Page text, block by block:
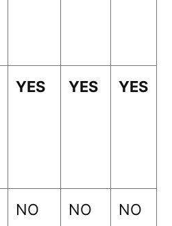
YES YES YES
NO NO NO